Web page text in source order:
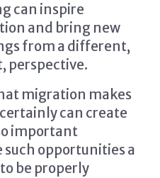
can inspire
and bring new
from a different,
perspective.
migration makes
can create
important
opportunities a
be properly